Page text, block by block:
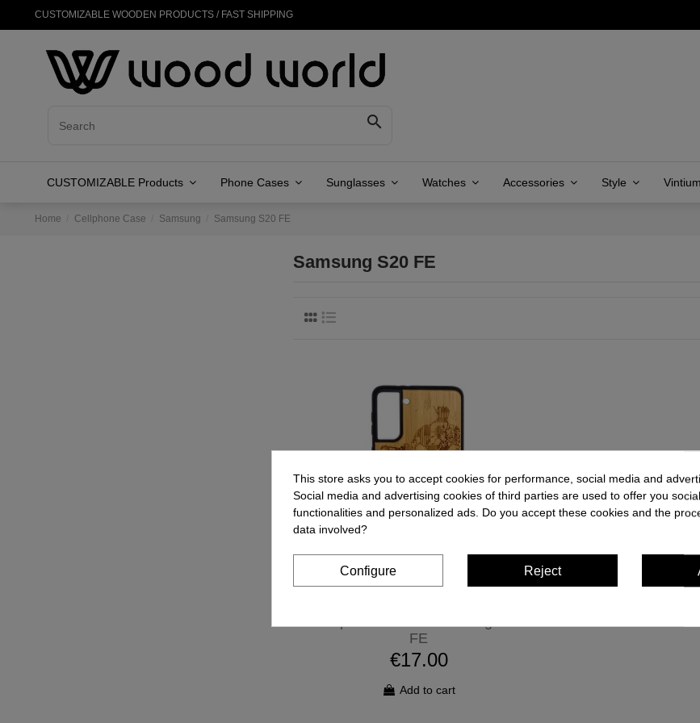
CUSTOMIZABLE WOODEN PRODUCTS / FAST SHIPPING

CUSTOMIZABLE Products Phone Cases Sunglasses Watches Accessories Style
Home Cellphone Case Samsung Samsung S20 FE
Samsung S20 FE
FE
€17.00
Add to cart
This store asks you to accept cookies for performance, social media and
Social media and advertising cookies of third parties are used to offer you
functionalities and personalized ads. Do you accept these cookies and the
data involved?
Configure Reject